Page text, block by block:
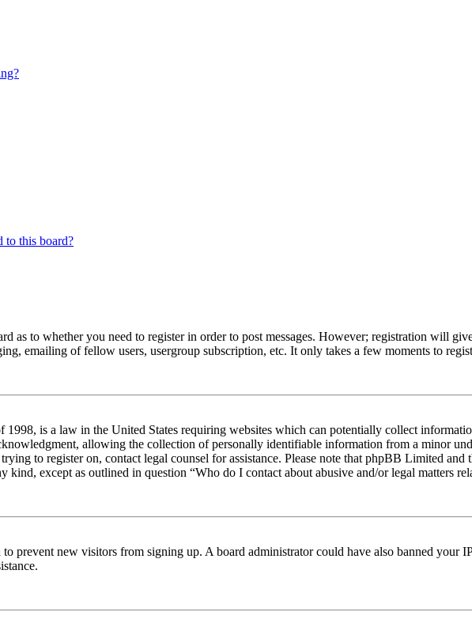
to this board?
as to whether you need to register in order to post messages. However; registration will
emailing of fellow users, usergroup subscription, etc. It only takes a few moments to
is a law in the United States requiring websites which can potentially collect
allowing the collection of personally identifiable information from a minor
to register on, contact legal counsel for assistance. Please note that phpBB Limited
except as outlined in question “Who do I contact about abusive and/or legal matters
prevent new visitors from signing up. A board administrator could have also banned your